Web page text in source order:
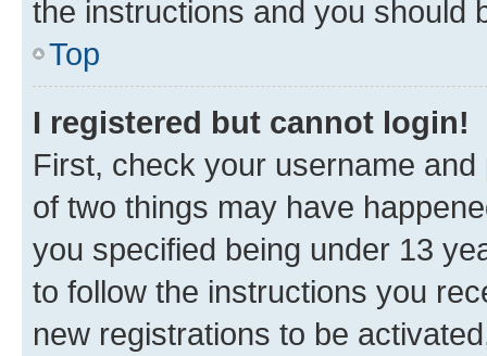
the instructions and you should
Top
I registered but cannot login!
First, check your username
of two things may have
you specified being under 13
to follow the instructions you
new registrations to be